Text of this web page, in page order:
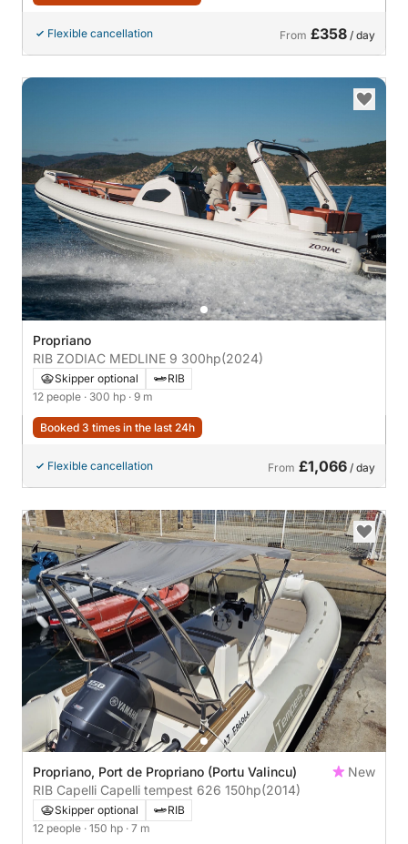
Flexible cancellation From £358 / day
Propriano
RIB ZODIAC MEDLINE 9 300hp(2024)
Skipper optional
RIB
12 people · 300 hp · 9 m
Booked 3 times in the last 24h
Flexible cancellation From £1,066 / day
Propriano, Port de Propriano (Portu Valincu)
New
RIB Capelli Capelli tempest 626 150hp(2014)
Skipper optional
RIB
12 people · 150 hp · 7 m